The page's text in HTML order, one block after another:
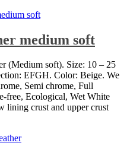
medium soft
(Medium soft). Size: 10 – 25
EFGH. Color: Beige. We
Semi chrome, Full
free, Ecological, Wet White
lining crust and upper crust